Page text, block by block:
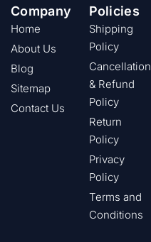
Company
Home
About Us
Blog
Sitemap
Contact Us
Policies
Shipping
Policy
Cancellation
& Refund
Policy
Return
Policy
Privacy
Policy
Terms and
Conditions